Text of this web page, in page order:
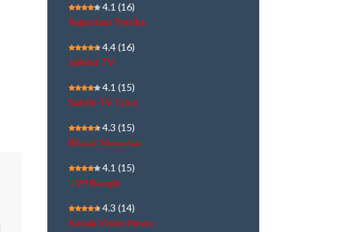
4.1 (16)
Rajasthan Patrika
4.4(16)
Jaihind TV
4.1 (15)
Sakshi TV | Live
4.3 (15)
Bharat Samachar
4.1 (15)
TV9 Bangla
4.3 (14)
Kerala Vision News